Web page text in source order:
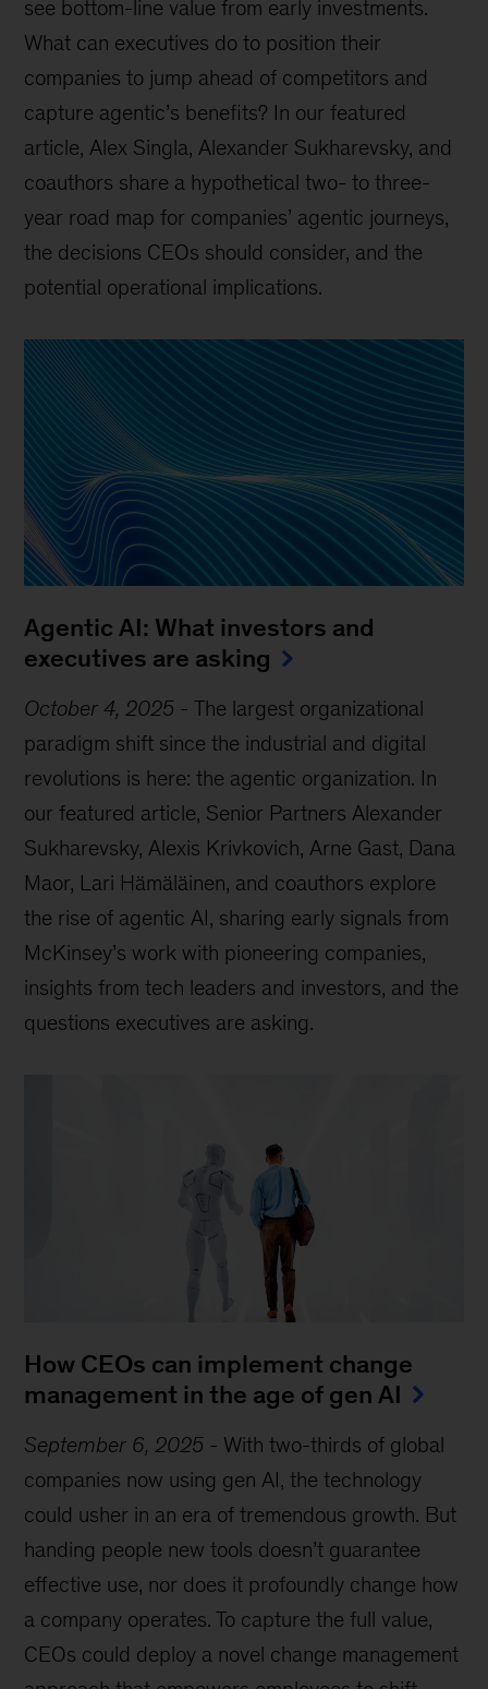
see bottom-line value from early investments.
What can executives do to position their
companies to jump ahead of competitors and
capture agentic’s benefits? In our featured
article, Alex Singla, Alexander Sukharevsky, and
coauthors share a hypothetical two- to three-
year road map for companies’ agentic journeys,
the decisions CEOs should consider, and the
potential operational implications.
Agentic AI: What investors and
executives are asking
October 4, 2025 -The largest organizational
paradigm shift since the industrial and digital
revolutions is here: the agentic organization. In
our featured article, Senior Partners Alexander
Sukharevsky, Alexis Krivkovich, Arne Gast, Dana
Maor, Lari Hämäläinen, and coauthors explore
the rise of agentic AI, sharing early signals from
McKinsey’s work with pioneering companies,
insights from tech leaders and investors, and the
questions executives are asking.
How CEOs can implement change
management in the age of gen AI
September 6, 2025 - With two-thirds of global
companies now using gen AI, the technology
could usher in an era of tremendous growth. But
handing people new tools doesn’t guarantee
effective use, nor does it profoundly change how
a company operates. To capture the full value,
CEOs could deploy a novel change management